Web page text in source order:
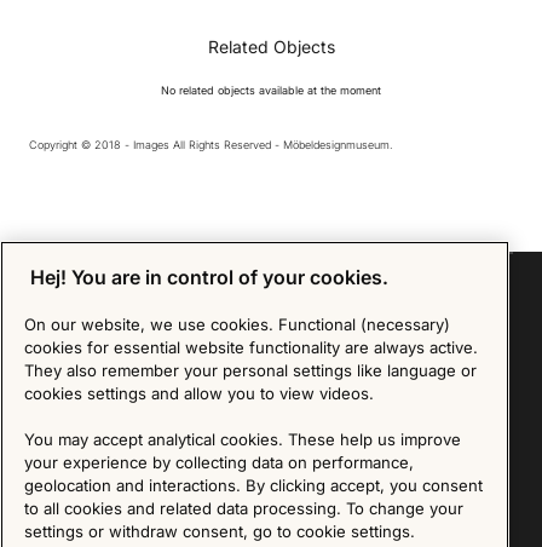
Related Objects
No related objects available at the moment
Copyright © 2018 - Images All Rights Reserved - Möbeldesignmuseum.
Sign up for our Newsletter
We are committed to protecting your privacy. You may unsubscribe to our Newsletter at any
time by following the instructions in the email. Read more about our policy here
Visit our Privacy Policy page
Hej! You are in control of your cookies.
On our website, we use cookies. Functional (necessary)
cookies for essential website functionality are always active.
They also remember your personal settings like language or
cookies settings and allow you to view videos.
You may accept analytical cookies. These help us improve
your experience by collecting data on performance,
geolocation and interactions. By clicking accept, you consent
to all cookies and related data processing. To change your
settings or withdraw consent, go to cookie settings.